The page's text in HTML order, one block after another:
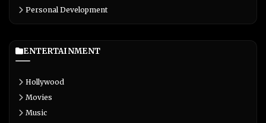
Personal Development
ENTERTAINMENT
Hollywood
Movies
Music